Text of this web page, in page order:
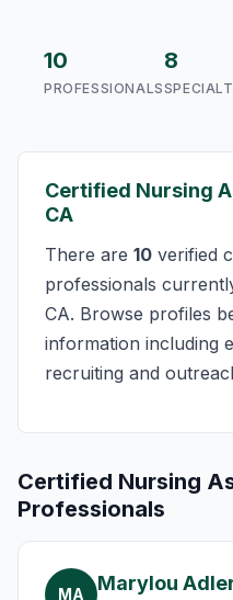
10
PROFESSIONALS
8
Certified Nursing
CA
There are 10 verified
professionals
CA. Browse profiles
information including
recruiting and
Certified Nursing
Professionals
MA Marylou